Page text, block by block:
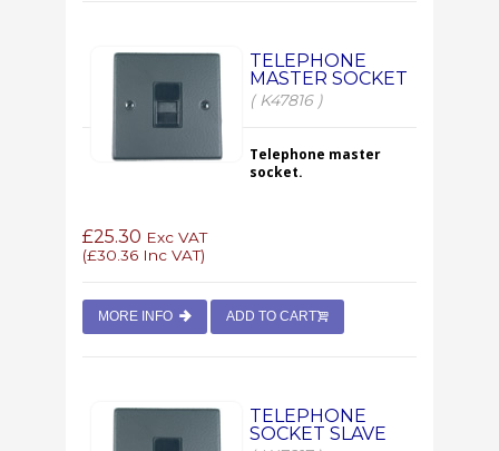
TELEPHONE
MASTER SOCKET
( K47816 )
Telephone master
socket.
£25.30 Exc VAT
(£30.36 Inc VAT)
MORE INFO ADD TO CART
TELEPHONE
SOCKET SLAVE